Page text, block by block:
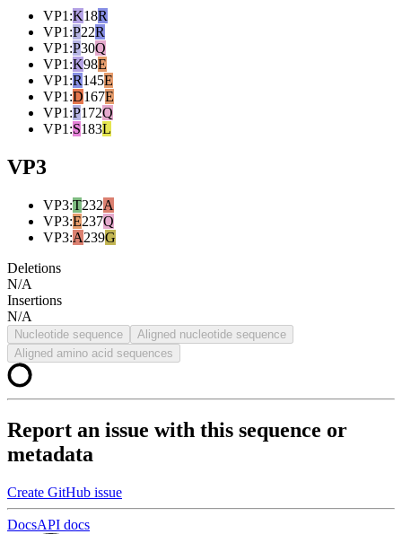
VP1:K18R
VP1:P22R
VP1:P30Q
VP1:K98E
VP1:R145E
VP1:D167E
VP1:P172Q
VP1:S183L
VP3
VP3:T232A
VP3:E237Q
VP3:A239G
Deletions
N/A
Insertions
N/A
Nucleotide sequence
Aligned nucleotide sequence
Aligned amino acid sequences
Report an issue with this sequence or
metadata
Create GitHub issue
DocsAPI docs